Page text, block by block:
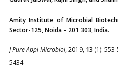
Amity Institute of Microbial
Sector-125, Noida – 201 303, India.
J Pure Appl Microbiol, 2019, 13 (1):
5434